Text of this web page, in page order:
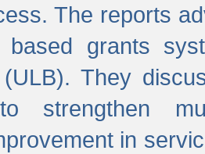
The reports
based grants
They
strengthen
in